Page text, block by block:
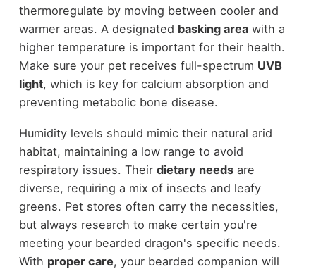
thermoregulate by moving between cooler and
warmer areas. A designated basking areawith a
higher temperature is important for their health.
Make sure your pet receives full-spectrum UVB
light, which is key for calcium absorption and
preventing metabolic bone disease.
Humidity levels should mimic their natural arid
habitat, maintaining a low range to avoid
respiratory issues. Their dietary needsare
diverse, requiring a mix of insects and leafy
greens. Pet stores often carry the necessities,
but always research to make certain you're
meeting your bearded dragon's specific needs.
With proper care, your bearded companion will